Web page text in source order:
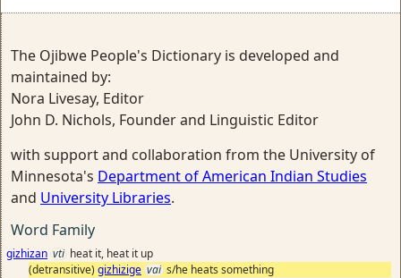
The Ojibwe People's Dictionary is developed and
maintained by:
Nora Livesay, Editor
John D. Nichols, Founder and Linguistic Editor
with support and collaboration from the University of
Minnesota's Department of American Indian Studies
and University Libraries.
Word Family
gizhizan vti heat it, heat it up
(detransitive) gizhizige vai s/he heats something